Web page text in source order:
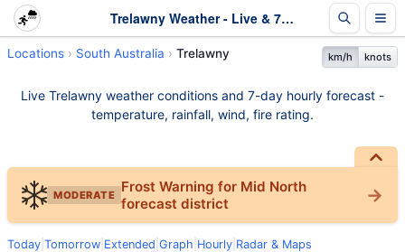
Trelawny Weather - Live & 7-Day Forecast | SA
Locations South Australia Trelawny km/h knots
Live Trelawny weather conditions and 7-day hourly forecast -
temperature, rainfall, wind, fire rating.
MODERATE Frost Warning for Mid North
forecast district
Today Tomorrow Extended Graph Hourly Radar & Maps